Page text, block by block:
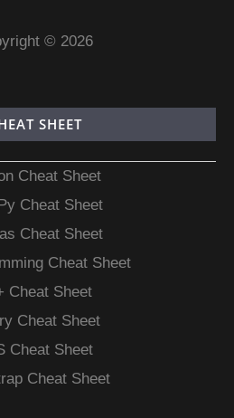
© 2026
SHEET
Cheat Sheet
Cheat Sheet
Cheat Sheet
Cheat Sheet
Cheat Sheet
Cheat Sheet
Cheat Sheet
Cheat Sheet